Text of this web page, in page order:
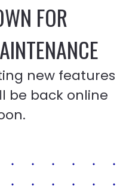
FOR
new features
be back online